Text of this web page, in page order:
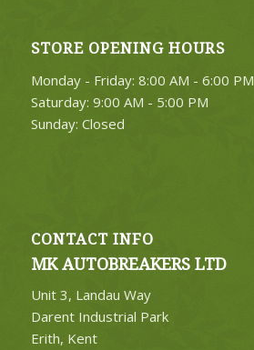
STORE OPENING HOURS
Monday - Friday: 8:00 AM - 6:00 PM
Saturday: 9:00 AM - 5:00 PM
Sunday: Closed
CONTACT INFO
MK AUTOBREAKERS LTD
Unit 3, Landau Way
Darent Industrial Park
Erith, Kent